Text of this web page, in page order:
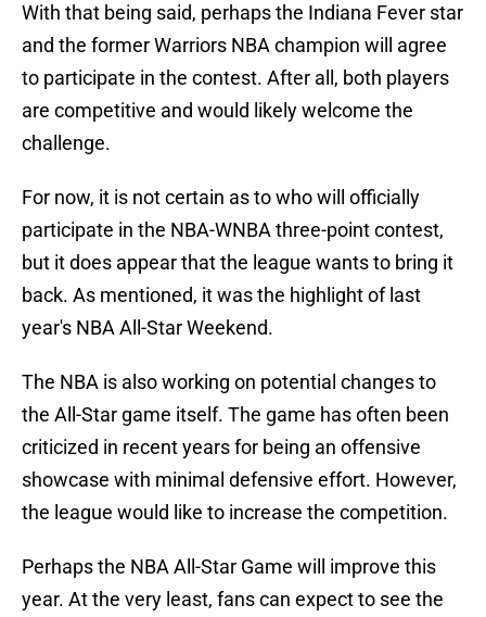
With that being said, perhaps the Indiana Fever star
and the former Warriors NBA champion will agree
to participate in the contest. After all, both players
are competitive and would likely welcome the
challenge.
For now, it is not certain as to who will officially
participate in the NBA-WNBA three-point contest,
but it does appear that the league wants to bring it
back. As mentioned, it was the highlight of last
year's NBA All-Star Weekend.
The NBA is also working on potential changes to
the All-Star game itself. The game has often been
criticized in recent years for being an offensive
showcase with minimal defensive effort. However,
the league would like to increase the competition.
Perhaps the NBA All-Star Game will improve this
year. At the very least, fans can expect to see the